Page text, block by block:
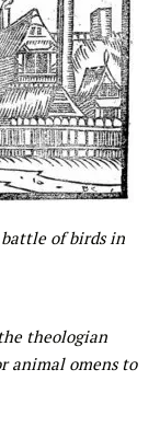
battle of birds in
theologian
animal omens to